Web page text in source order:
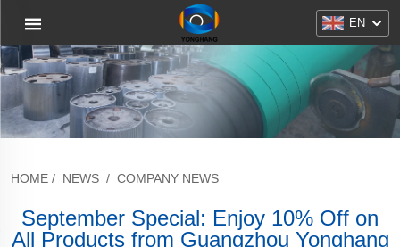
EN
HOME / NEWS / COMPANY NEWS
September Special: Enjoy 10% Off on
All Products from Guangzhou Yonghang